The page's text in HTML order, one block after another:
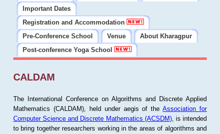
Important Dates
Registration and Accommodation
Pre-Conference School
Venue
About Kharagpur
Post-conference Yoga School
CALDAM
The International Conference on Algorithms and Discrete Applied
Mathematics (CALDAM), held under aegis of theAssociation for
Computer Science and Discrete Mathematics (ACSDM), is intended
to bring together researchers working in the areas of algorithms and